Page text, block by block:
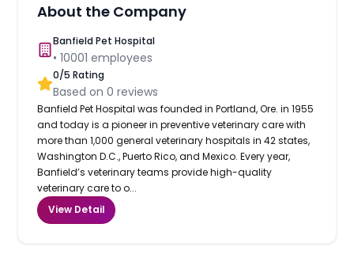
About the Company
Banfield Pet Hospital
•10001 employees
0/5 Rating
Based on0 reviews
Banfield Pet Hospital was founded in Portland, Ore. in 1955
and today is a pioneer in preventive veterinary care with
more than 1,000 general veterinary hospitals in 42 states,
Washington D.C., Puerto Rico, and Mexico. Every year,
Banfield’s veterinary teams provide high-quality
veterinary care to o...
View Detail